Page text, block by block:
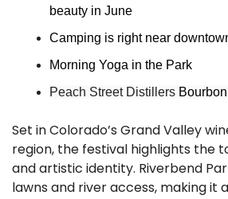
beauty in June
Camping is right near
Morning Yoga in the Park
Peach Street Distillers
Set in Colorado’s Grand Valley
region, the festival highlights the
and artistic identity. Riverbend
lawns and river access, making it